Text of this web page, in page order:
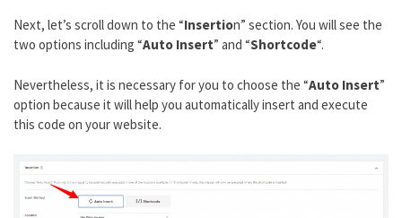
Next, let’s scroll down to the “Insertion” section. You will see the
two options including “Auto Insert” and “Shortcode“.
Nevertheless, it is necessary for you to choose the “Auto Insert”
option because it will help you automatically insert and execute
this code on your website.